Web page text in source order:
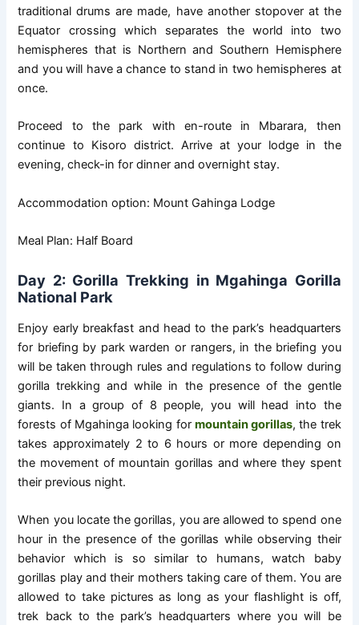
traditional drums are made, have another stopover at the
Equator crossing which separates the world into two
hemispheres that is Northern and Southern Hemisphere
and you will have a chance to stand in two hemispheres at
once.
Proceed to the park with en-route in Mbarara, then
continue to Kisoro district. Arrive at your lodge in the
evening, check-in for dinner and overnight stay.
Accommodation option: Mount Gahinga Lodge
Meal Plan: Half Board
Day 2: Gorilla Trekking in Mgahinga Gorilla
National Park
Enjoy early breakfast and head to the park’s headquarters
for briefing by park warden or rangers, in the briefing you
will be taken through rules and regulations to follow during
gorilla trekking and while in the presence of the gentle
giants. In a group of 8 people, you will head into the
forests of Mgahinga looking for mountain gorillas, the trek
takes approximately 2 to 6 hours or more depending on
the movement of mountain gorillas and where they spent
their previous night.
When you locate the gorillas, you are allowed to spend one
hour in the presence of the gorillas while observing their
behavior which is so similar to humans, watch baby
gorillas play and their mothers taking care of them. You are
allowed to take pictures as long as your flashlight is off,
trek back to the park’s headquarters where you will be